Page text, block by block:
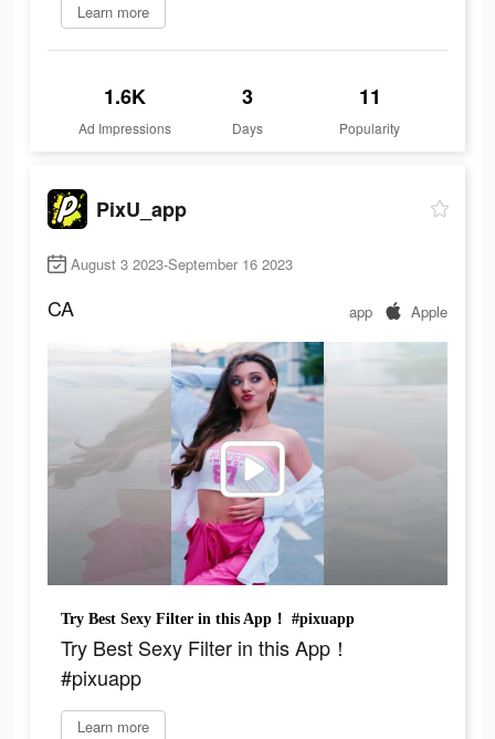
Learn more
1.6K
Ad Impressions
3
Days
11
Popularity
PixU_app
August 3 2023-September 16 2023
CA app Apple
Try Best Sexy Filter in this App！ #pixuapp
Try Best Sexy Filter in this App！
#pixuapp
Learn more